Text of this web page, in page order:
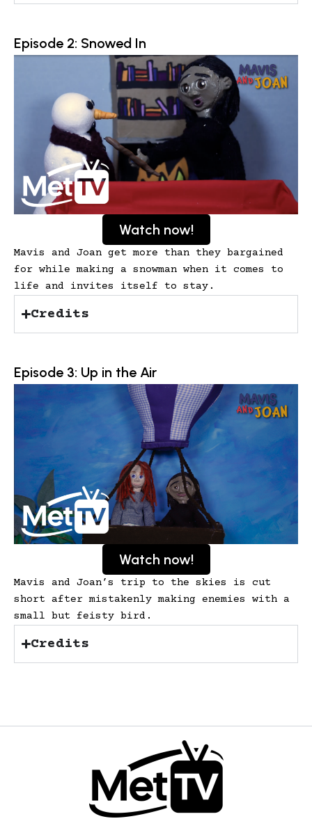
Episode 2: Snowed In
Watch now!
Mavis and Joan get more than they bargained
for while making a snowman when it comes to
life and invites itself to stay.
Credits
Episode 3: Up in the Air
Watch now!
Mavis and Joan’s trip to the skies is cut
short after mistakenly making enemies with a
small but feisty bird.
Credits